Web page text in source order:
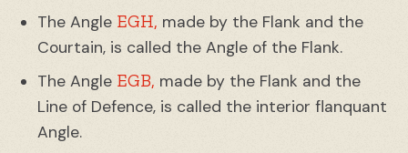
The Angle EGH, made by the Flank and the
Courtain, is called the Angle of the Flank.
The Angle EGB, made by the Flank and the
Line of Defence, is called the interior flanquant
Angle.